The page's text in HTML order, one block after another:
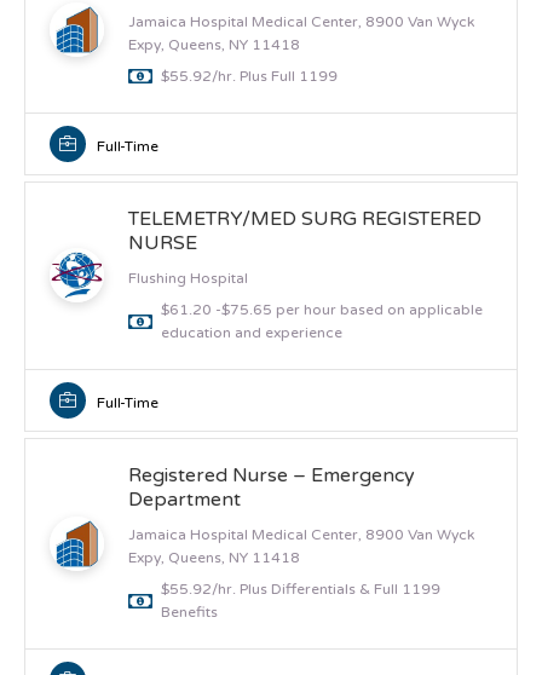
Jamaica Hospital Medical Center, 8900 Van Wyck
Expy, Queens, NY 11418
$55.92/hr. Plus Full 1199
Full-Time
TELEMETRY/MED SURG REGISTERED
NURSE
Flushing Hospital
$61.20 -$75.65 per hour based on applicable
education and experience
Full-Time
Registered Nurse – Emergency
Department
Jamaica Hospital Medical Center, 8900 Van Wyck
Expy, Queens, NY 11418
$55.92/hr. Plus Differentials & Full 1199
Benefits